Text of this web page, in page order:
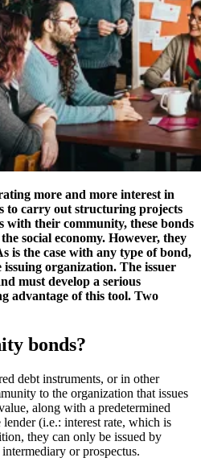
more and more interest in
to carry out structuring projects
with their community, these bonds
social economy. However, they
is the case with any type of bond,
organization. The issuer
must develop a serious
advantage of this tool. Two
bonds?
debt instruments, or in other
to the organization that issues
along with a predetermined
(i.e.: interest rate, which is
they can only be issued by
or prospectus.